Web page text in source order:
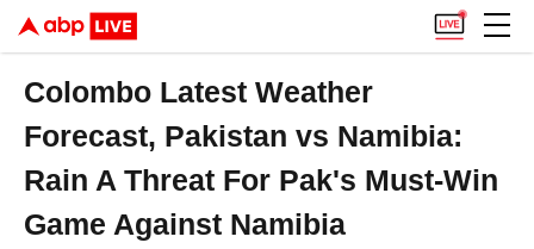
Colombo Latest Weather
Forecast, Pakistan vs Namibia:
Rain A Threat For Pak's Must-Win
Game Against Namibia